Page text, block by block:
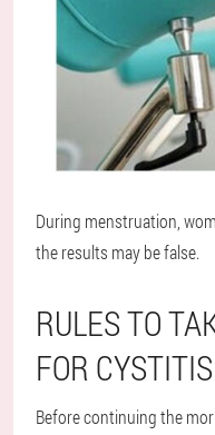
During menstruation,
the results may be false.
RULES TO
FOR CYSTITIS
Before continuing the